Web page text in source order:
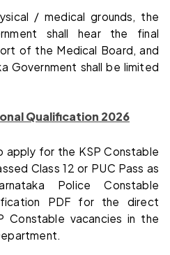
/ medical grounds, the
shall hear the final
of the Medical Board, and
Government shall be limited
Qualification 2026
for the KSP Constable
Class 12 or PUC Pass as
Police Constable
PDF for the direct
Constable vacancies in the